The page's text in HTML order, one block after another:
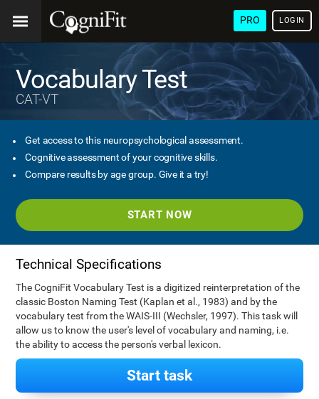
PRO LOGIN
Vocabulary Test
CAT-VT
Get access to this neuropsychological assessment.
Cognitive assessment of your cognitive skills.
Compare results by age group. Give it a try!
START NOW
Technical Specifications
The CogniFit Vocabulary Test is a digitized reinterpretation of the
classic Boston Naming Test (Kaplan et al., 1983) and by the
vocabulary test from the WAIS-III (Wechsler, 1997). This task will
allow us to know the user's level of vocabulary and naming, i.e.
the ability to access the person's verbal lexicon.
Start task